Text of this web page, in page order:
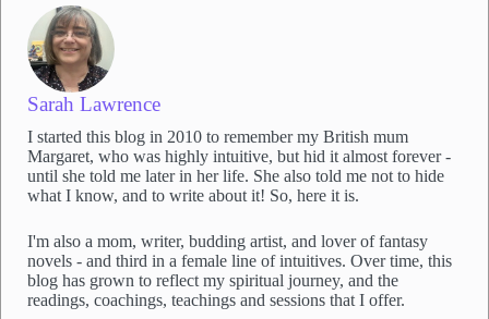
Sarah Lawrence
I started this blog in 2010 to remember my British mum
Margaret, who was highly intuitive, but hid it almost forever -
until she told me later in her life. She also told me not to hide
what I know, and to write about it! So, here it is.
I'm also a mom, writer, budding artist, and lover of fantasy
novels - and third in a female line of intuitives. Over time, this
blog has grown to reflect my spiritual journey, and the
readings, coachings, teachings and sessions that I offer.